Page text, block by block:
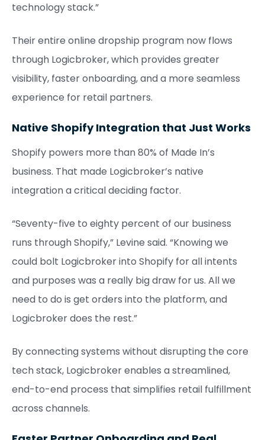
technology stack.”
Their entire online dropship program now flows
through Logicbroker, which provides greater
visibility, faster onboarding, and a more seamless
experience for retail partners.
Native Shopify Integration that Just Works
Shopify powers more than 80% of Made In’s
business. That made Logicbroker’s native
integration a critical deciding factor.
“Seventy-five to eighty percent of our business
runs through Shopify,” Levine said. “Knowing we
could bolt Logicbroker into Shopify for all intents
and purposes was a really big draw for us. All we
need to do is get orders into the platform, and
Logicbroker does the rest.”
By connecting systems without disrupting the core
tech stack, Logicbroker enables a streamlined,
end-to-end process that simplifies retail fulfillment
across channels.